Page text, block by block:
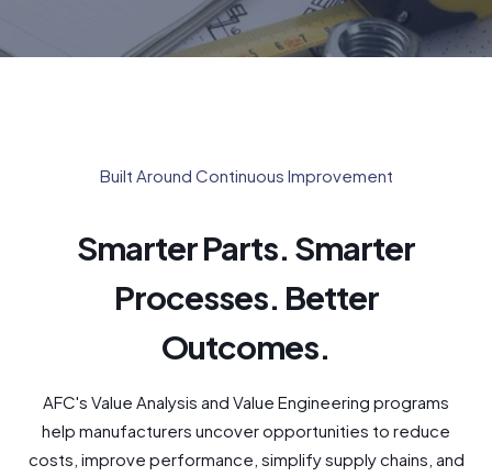
Built Around Continuous Improvement
Smarter Parts. Smarter
Processes. Better
Outcomes.
AFC's Value Analysis and Value Engineering programs
help manufacturers uncover opportunities to reduce
costs, improve performance, simplify supply chains, and